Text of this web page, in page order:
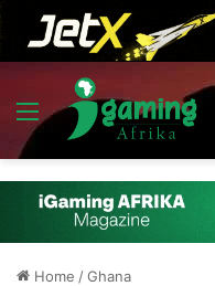
Menu
Home /Ghana